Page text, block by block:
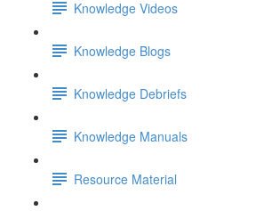
Knowledge Videos
Knowledge Blogs
Knowledge Debriefs
Knowledge Manuals
Resource Material